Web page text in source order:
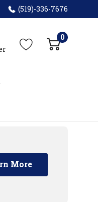
(519)-336-7676
0
More